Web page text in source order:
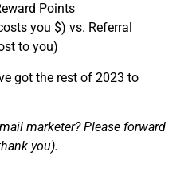
Points
you $) vs. Referral
to you)
got the rest of 2023 to
marketer? Please forward
you).